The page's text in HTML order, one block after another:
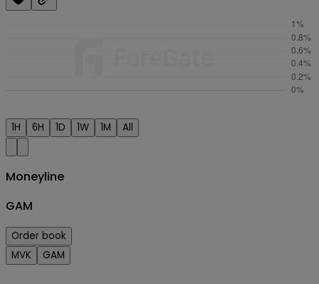
1H 6H 1D 1W 1M All
Moneyline
GAM
Order book
MVK
GAM